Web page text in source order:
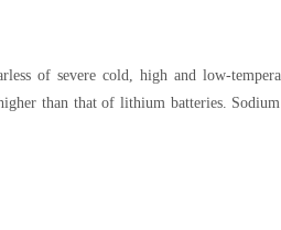
of severe cold, high and low-
than that of lithium batteries.